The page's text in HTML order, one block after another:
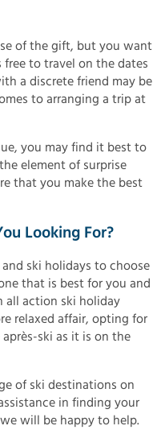
of the gift, but you want
to travel on the dates
a discrete friend may be
to arranging a trip at
you may find it best to
element of surprise
that you make the best
Looking For?
ski holidays to choose
that is best for you and
all action ski holiday
relaxed affair, opting for
ski as it is on the
of ski destinations on
in finding your
will be happy to help.